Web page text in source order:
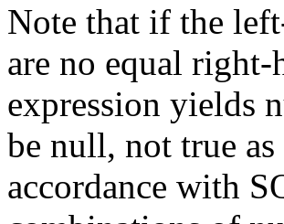
Note that if the
are no equal right-
expression yields
be null, not true
accordance with